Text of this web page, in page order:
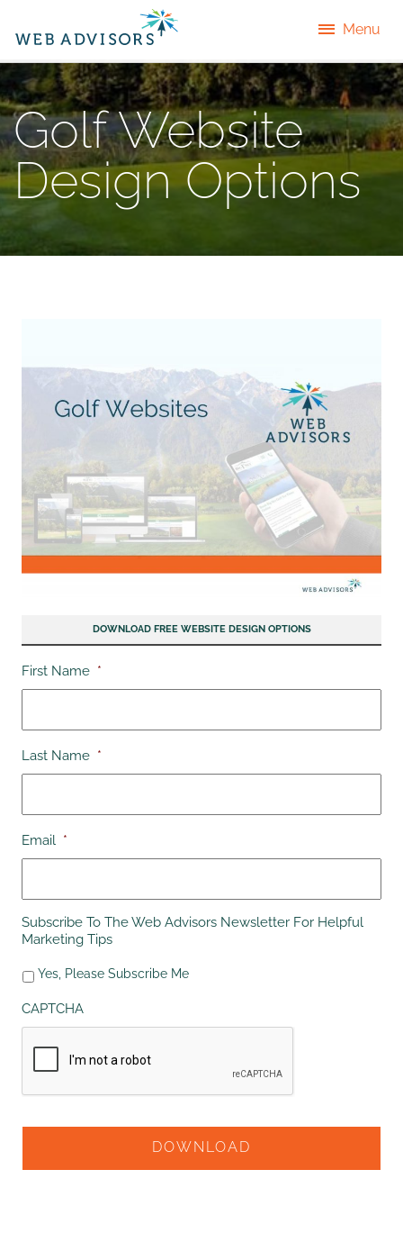
Golf Website
Design Options
DOWNLOAD FREE WEBSITE DESIGN OPTIONS
First Name *
Last Name *
Email *
Subscribe To The Web Advisors Newsletter For Helpful
Marketing Tips
Yes, Please Subscribe Me
CAPTCHA
Menu